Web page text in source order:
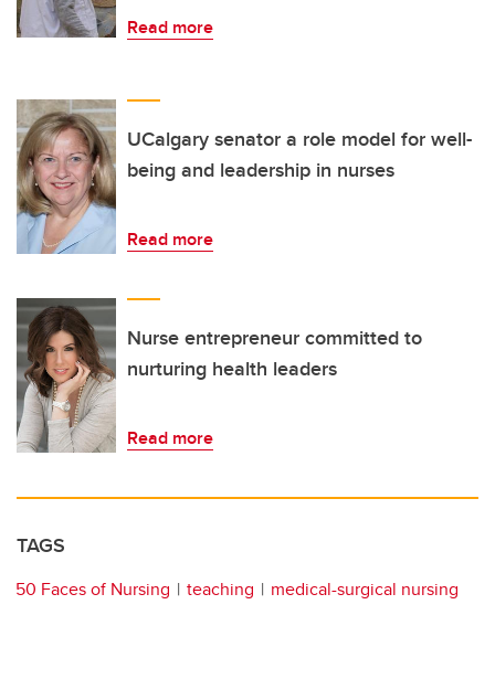
Read more
UCalgary senator a role model for well-
being and leadership in nurses
Read more
Nurse entrepreneur committed to
nurturing health leaders
Read more
TAGS
50 Faces of Nursing teaching medical-surgical nursing